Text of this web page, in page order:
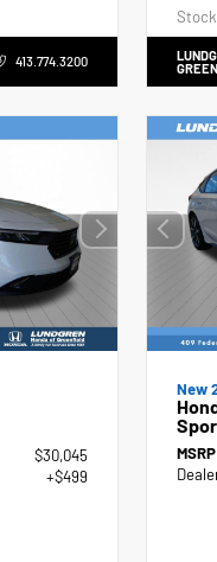
413.774.3200
$30,045
+$499
New
MSRP